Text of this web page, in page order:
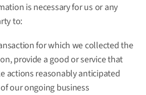
is necessary for us or any
to:
for which we collected the
provide a good or service that
actions reasonably anticipated
our ongoing business